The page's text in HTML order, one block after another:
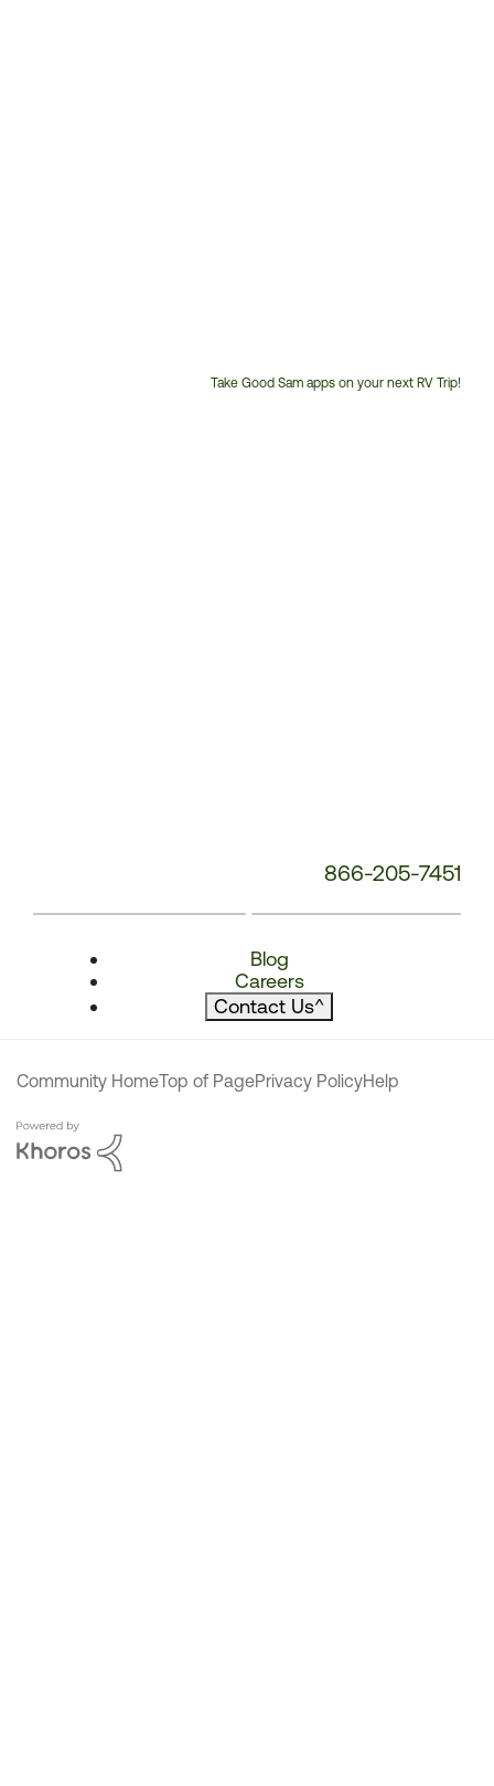
Take Good Sam apps on your next RV Trip!
866-205-7451
Blog
Careers
Contact Us^
Community HomeTop of PagePrivacy PolicyHelp